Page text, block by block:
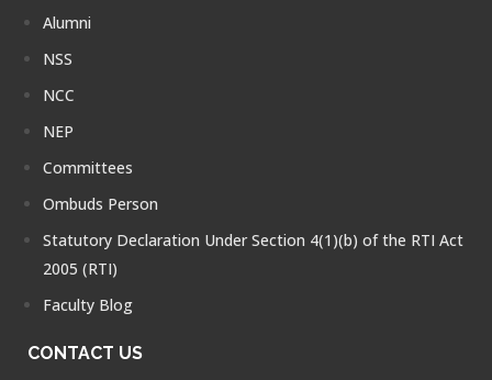
Alumni
NSS
NCC
NEP
Committees
Ombuds Person
Statutory Declaration Under Section 4(1)(b) of the RTI Act
2005 (RTI)
Faculty Blog
CONTACT US